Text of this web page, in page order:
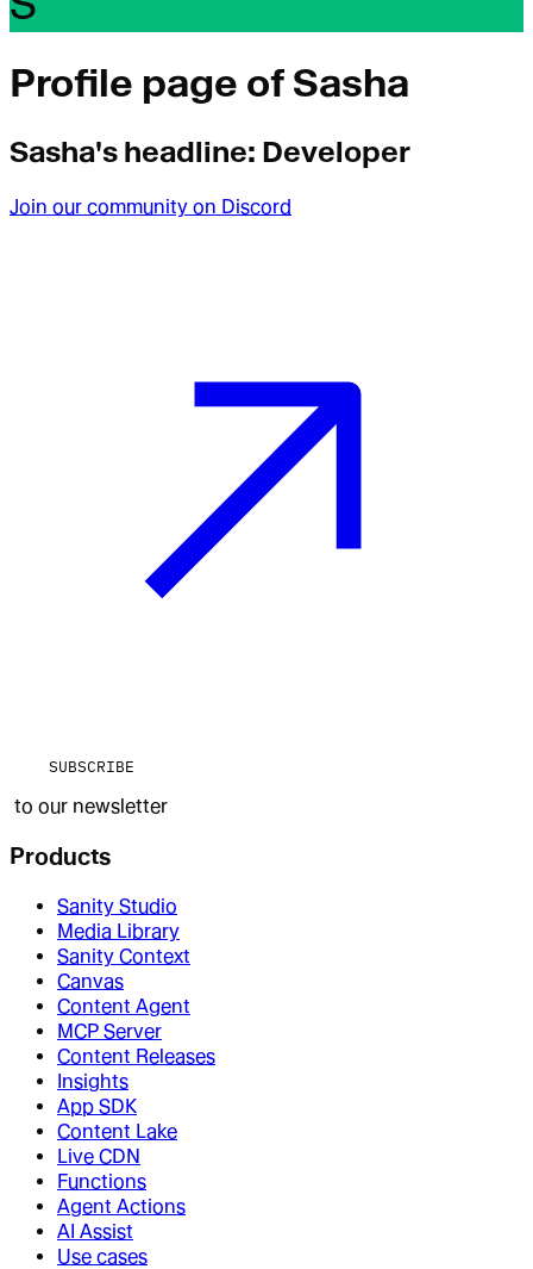
Profile page of Sasha
Sasha's headline: Developer
Join our community on Discord
SUBSCRIBE
to our newsletter
Products
Sanity Studio
Media Library
Sanity Context
Canvas
Content Agent
MCP Server
Content Releases
Insights
App SDK
Content Lake
Live CDN
Functions
Agent Actions
AI Assist
Use cases